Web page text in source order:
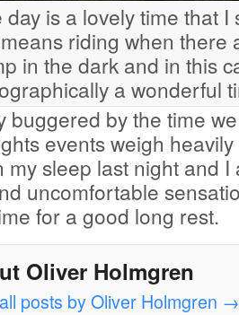
is a lovely time that
riding when there
in the dark and in this
a wonderful
buggered by the time
events weigh
my sleep last night and
uncomfortable
for a good long rest.
Oliver Holmgren
posts by Oliver Holmgren →